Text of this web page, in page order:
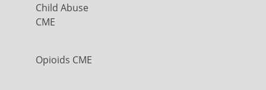
Child Abuse
CME
Opioids CME